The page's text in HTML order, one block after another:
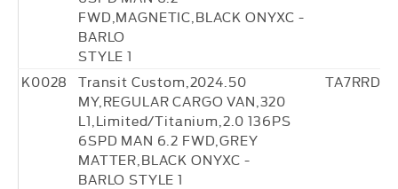
FWD,MAGNETIC,BLACK ONYXC -
BARLO
STYLE 1
K0028
Transit Custom,2024.50
MY,REGULAR CARGO VAN,320
L1,Limited/Titanium,2.0 136PS
6SPD MAN 6.2 FWD,GREY
MATTER,BLACK ONYXC -
BARLO STYLE 1